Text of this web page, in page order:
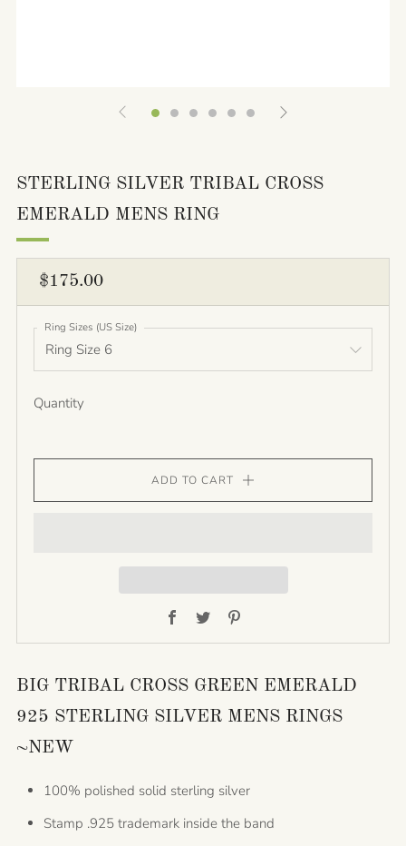
STERLING SILVER TRIBAL CROSS
EMERALD MENS RING
REGULAR
PRICE
$175.00
Ring Sizes (US Size)
Quantity
ADD TO CART
Facebook
Twitter
BIG TRIBAL CROSS GREEN EMERALD
925 STERLING SILVER MENS RINGS
~NEW
100% polished solid sterling silver
Stamp .925 trademark inside the band